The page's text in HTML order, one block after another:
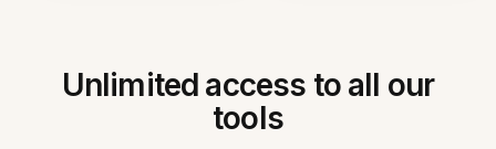
Unlimited access to all our
tools